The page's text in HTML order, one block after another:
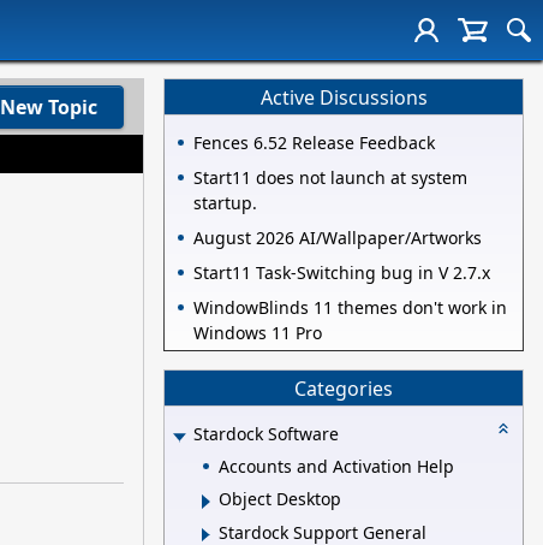
New Topic Active Discussions
Fences 6.52 Release Feedback
Start11 does not launch at system
startup.
August 2026 AI/Wallpaper/Artworks
Start11 Task-Switching bug in V 2.7.x
WindowBlinds 11 themes don't work in
Windows 11 Pro
Categories
Stardock Software
Accounts and Activation Help
Object Desktop
Stardock Support General